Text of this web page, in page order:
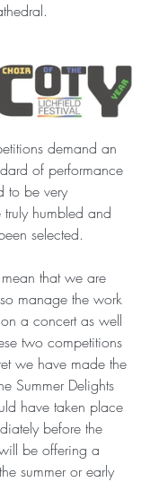
demand an
of performance
to be very
humbled and
selected.
that we are
manage the work
a concert as well
two competitions
we have made the
Summer Delights
have taken place
before the
be offering a
summer or early